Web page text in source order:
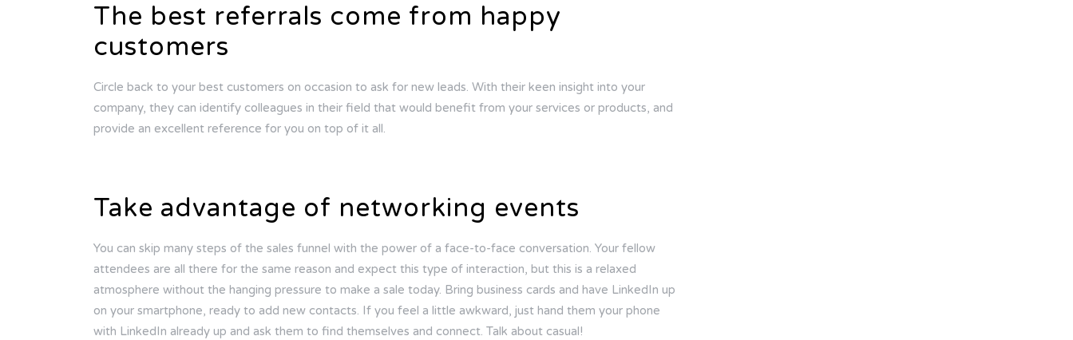
The best referrals come from happy
customers
Circle back to your best customers on occasion to ask for new leads. With their keen insight into your
company, they can identify colleagues in their field that would benefit from your services or products, and
provide an excellent reference for you on top of it all.
Take advantage of networking events
You can skip many steps of the sales funnel with the power of a face-to-face conversation. Your fellow
attendees are all there for the same reason and expect this type of interaction, but this is a relaxed
atmosphere without the hanging pressure to make a sale today. Bring business cards and have LinkedIn up
on your smartphone, ready to add new contacts. If you feel a little awkward, just hand them your phone
with LinkedIn already up and ask them to find themselves and connect. Talk about casual!